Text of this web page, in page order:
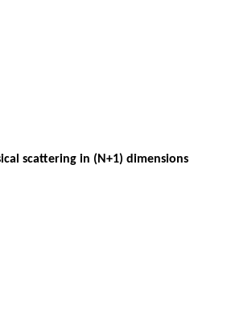
scattering in (N+1) dimensions